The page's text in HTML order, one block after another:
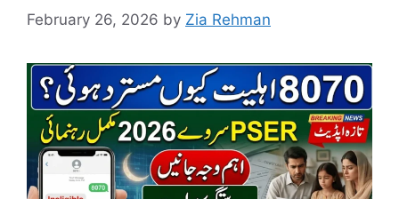
February 26, 2026 by Zia Rehman